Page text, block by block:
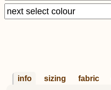
info sizing fabric